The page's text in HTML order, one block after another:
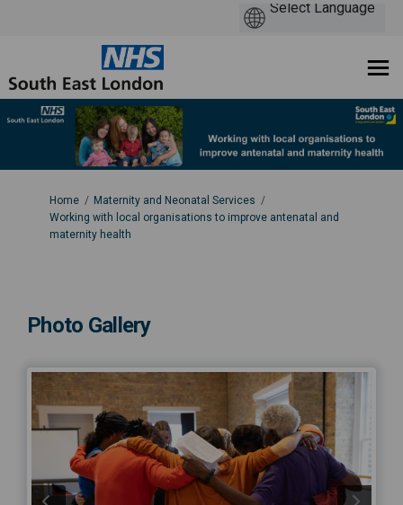
You are here:
Home
Maternity and Neonatal Services
Working with local organisations to improve antenatal and
maternity health
Photo Gallery